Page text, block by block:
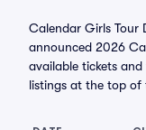
Calendar Girls Tour
announced 2026
available tickets
listings at the top of